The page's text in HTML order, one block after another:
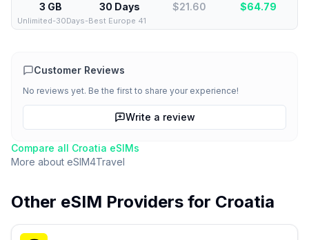
3 GB 30 Days $21.60 $64.79
Unlimited-30Days-Best Europe 41
Customer Reviews
No reviews yet. Be the first to share your experience!
Write a review
Compare all Croatia eSIMs
More about eSIM4Travel
Other eSIM Providers for Croatia